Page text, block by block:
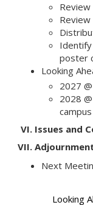
poster
Looking
2027
2028
VI. Issues and
VII.
Next
Looking